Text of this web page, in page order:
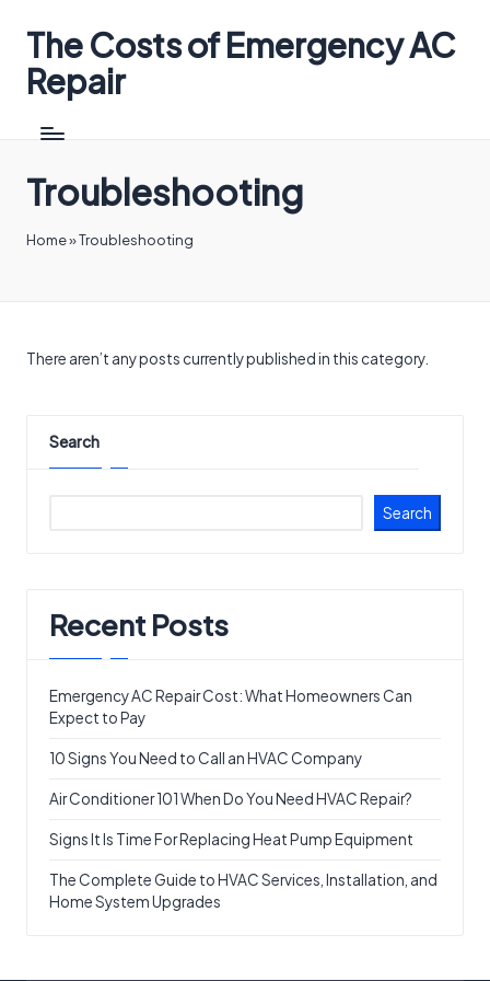
The Costs of Emergency AC
Repair
Troubleshooting
Home»Troubleshooting
There aren’t any posts currently published in this category.
Search
Search
Recent Posts
Emergency AC Repair Cost: What Homeowners Can
Expect to Pay
10 Signs You Need to Call an HVAC Company
Air Conditioner 101 When Do You Need HVAC Repair?
Signs It Is Time For Replacing Heat Pump Equipment
The Complete Guide to HVAC Services, Installation, and
Home System Upgrades